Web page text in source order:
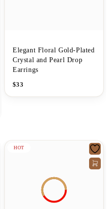
Elegant Floral Gold-Plated
Crystal and Pearl Drop
Earrings
$33
HOT